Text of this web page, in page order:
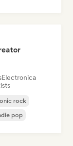
Electronica
rock
pop